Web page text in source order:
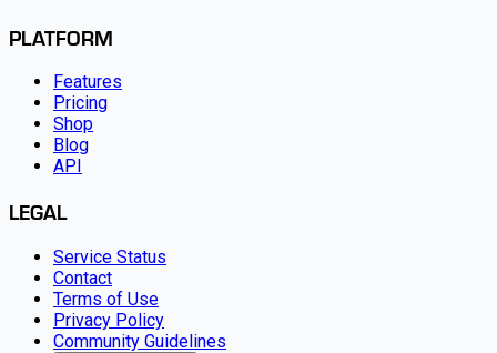
PLATFORM
Features
Pricing
Shop
Blog
API
LEGAL
Service Status
Contact
Terms of Use
Privacy Policy
Community Guidelines